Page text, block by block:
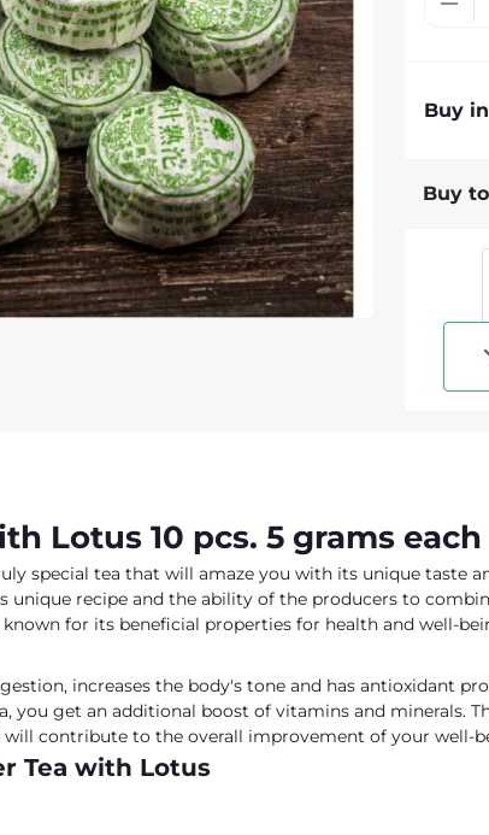
Buy
Buy
Lotus 10 pcs. 5 grams each
special tea that will amaze you with its unique taste
recipe and the ability of the producers to
for its beneficial properties for health and well-
increases the body's tone and has antioxidant
you get an additional boost of vitamins and minerals.
contribute to the overall improvement of your well-
Tea with Lotus